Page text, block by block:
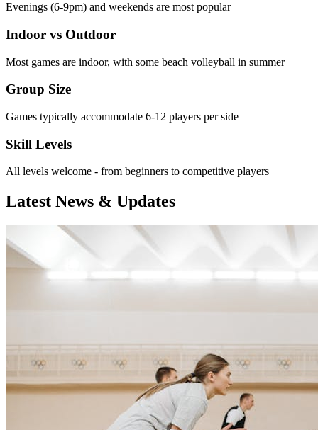
Evenings (6-9pm) and weekends are most popular
Indoor vs Outdoor
Most games are indoor, with some beach volleyball in summer
Group Size
Games typically accommodate 6-12 players per side
Skill Levels
All levels welcome - from beginners to competitive players
Latest News & Updates